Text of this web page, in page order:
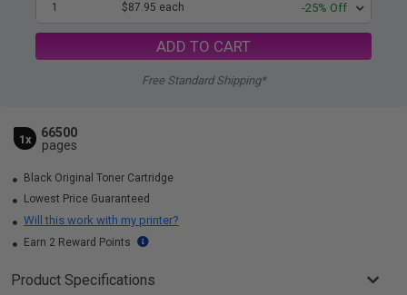
1 $87.95 each -25% Off
ADD TO CART
Free Standard Shipping*
1x
66500
pages
Black Original Toner Cartridge
Lowest Price Guaranteed
Will this work with my printer?
Earn 2 Reward Points
Product Specifications